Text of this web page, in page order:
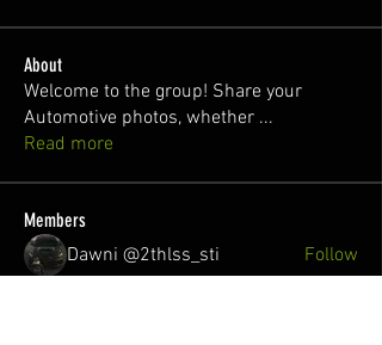
About
Welcome to the group! Share your
Automotive photos, whether ...
Read more
Members
Dawni @2thlss_sti
Follow